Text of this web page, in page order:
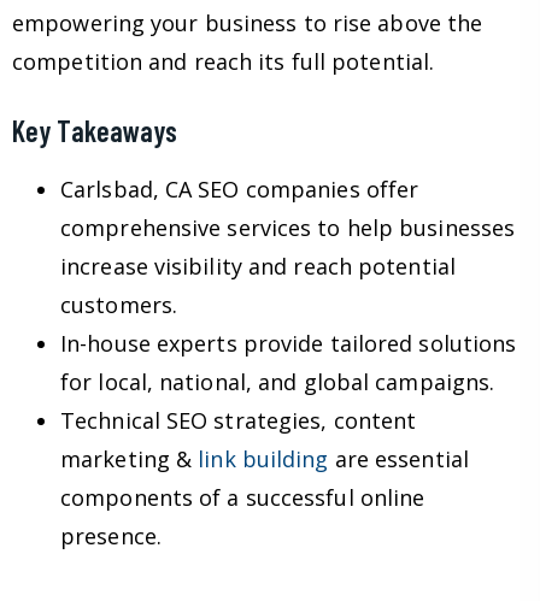
empowering your business to rise above the
competition and reach its full potential.
Key Takeaways
Carlsbad, CA SEO companies offer
comprehensive services to help businesses
increase visibility and reach potential
customers.
In-house experts provide tailored solutions
for local, national, and global campaigns.
Technical SEO strategies, content
marketing & link building are essential
components of a successful online
presence.